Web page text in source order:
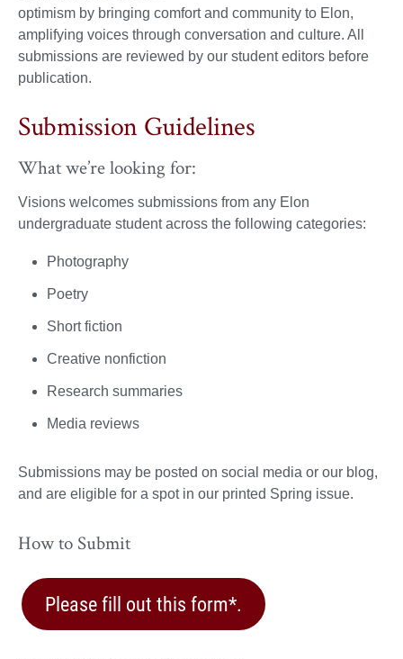
optimism by bringing comfort and community to Elon,
amplifying voices through conversation and culture. All
submissions are reviewed by our student editors before
publication.
Submission Guidelines
What we’re looking for:
Visions welcomes submissions from any Elon
undergraduate student across the following categories:
Photography
Poetry
Short fiction
Creative nonfiction
Research summaries
Media reviews
Submissions may be posted on social media or our blog,
and are eligible for a spot in our printed Spring issue.
How to Submit
Please fill out this form*.